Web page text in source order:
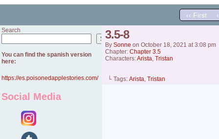
‹‹ First
Search
Search
You can find the spanish version
here:
https://es.poisonedapplestories.com/
Social Media
3.5-8
By Sonne on October 18, 2021 at3:08 pm
Chapter: Chapter 3.5
Characters:Arista, Tristan
└ Tags: Arista, Tristan